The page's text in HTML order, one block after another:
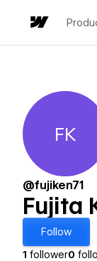
FK
@fujiken71
Fujita
Follow
1 follower0